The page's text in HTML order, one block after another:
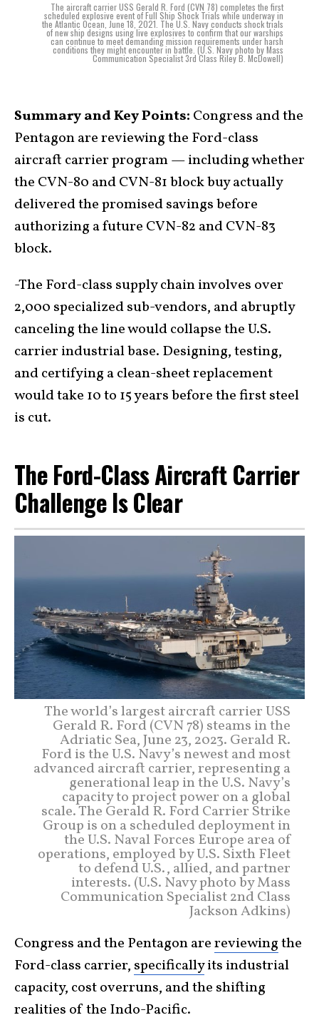
The aircraft carrier USS Gerald R. Ford (CVN 78) completes the first
scheduled explosive event of Full Ship Shock Trials while underway in
the Atlantic Ocean, June 18, 2021. The U.S. Navy conducts shock trials
of new ship designs using live explosives to confirm that our warships
can continue to meet demanding mission requirements under harsh
conditions they might encounter in battle. (U.S. Navy photo by Mass
Communication Specialist 3rd Class Riley B. McDowell)
Summary and Key Points: Congress and the
Pentagon are reviewing the Ford-class
aircraft carrier program — including whether
the CVN-80 and CVN-81 block buy actually
delivered the promised savings before
authorizing a future CVN-82 and CVN-83
block.
-The Ford-class supply chain involves over
2,000 specialized sub-vendors, and abruptly
canceling the line would collapse the U.S.
carrier industrial base. Designing, testing,
and certifying a clean-sheet replacement
would take 10 to 15 years before the first steel
is cut.
The Ford-Class Aircraft Carrier
Challenge Is Clear
The world’s largest aircraft carrier USS
Gerald R. Ford (CVN 78) steams in the
Adriatic Sea, June 23, 2023. Gerald R.
Ford is the U.S. Navy’s newest and most
advanced aircraft carrier, representing a
generational leap in the U.S. Navy’s
capacity to project power on a global
scale. The Gerald R. Ford Carrier Strike
Group is on a scheduled deployment in
the U.S. Naval Forces Europe area of
operations, employed by U.S. Sixth Fleet
to defend U.S., allied, and partner
interests. (U.S. Navy photo by Mass
Communication Specialist 2nd Class
Jackson Adkins)
Congress and the Pentagon arereviewingthe
Ford-class carrier, specificallyits industrial
capacity, cost overruns, and the shifting
realities of the Indo-Pacific.